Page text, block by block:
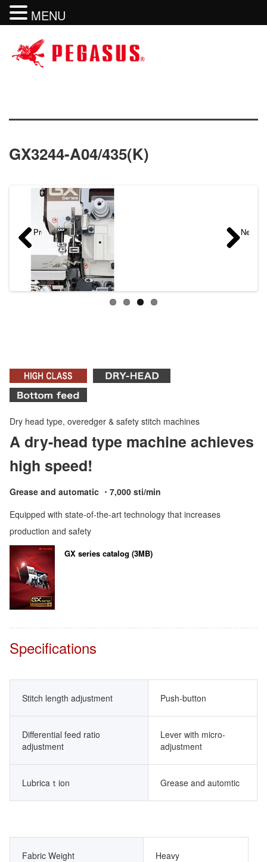
GX3244-A04/435(K)
Previous Next
Dry head type, overedger & safety stitch machines
A dry-head type machine achieves
high speed!
Grease and automatic ・7,000 sti/min
Equipped with state-of-the-art technology that increases
production and safety
GX series catalog (3MB)
Specifications
Stitch length adjustment Push-button
Differential feed ratio
adjustment
Lever with micro-
adjustment
Lubricaｔion Grease and automtic
Fabric Weight Heavy
MENU